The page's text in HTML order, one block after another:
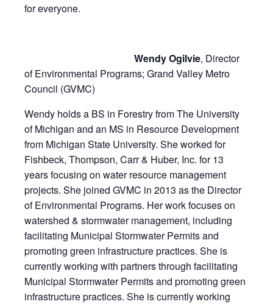
for everyone.
Wendy Ogilvie, Director
of Environmental Programs; Grand Valley Metro
Council (GVMC)
Wendy holds a BS in Forestry from The University
of Michigan and an MS in Resource Development
from Michigan State University. She worked for
Fishbeck, Thompson, Carr & Huber, Inc. for 13
years focusing on water resource management
projects. She joined GVMC in 2013 as the Director
of Environmental Programs. Her work focuses on
watershed & stormwater management, including
facilitating Municipal Stormwater Permits and
promoting green infrastructure practices. She is
currently working with partners through facilitating
Municipal Stormwater Permits and promoting green
infrastructure practices. She is currently working